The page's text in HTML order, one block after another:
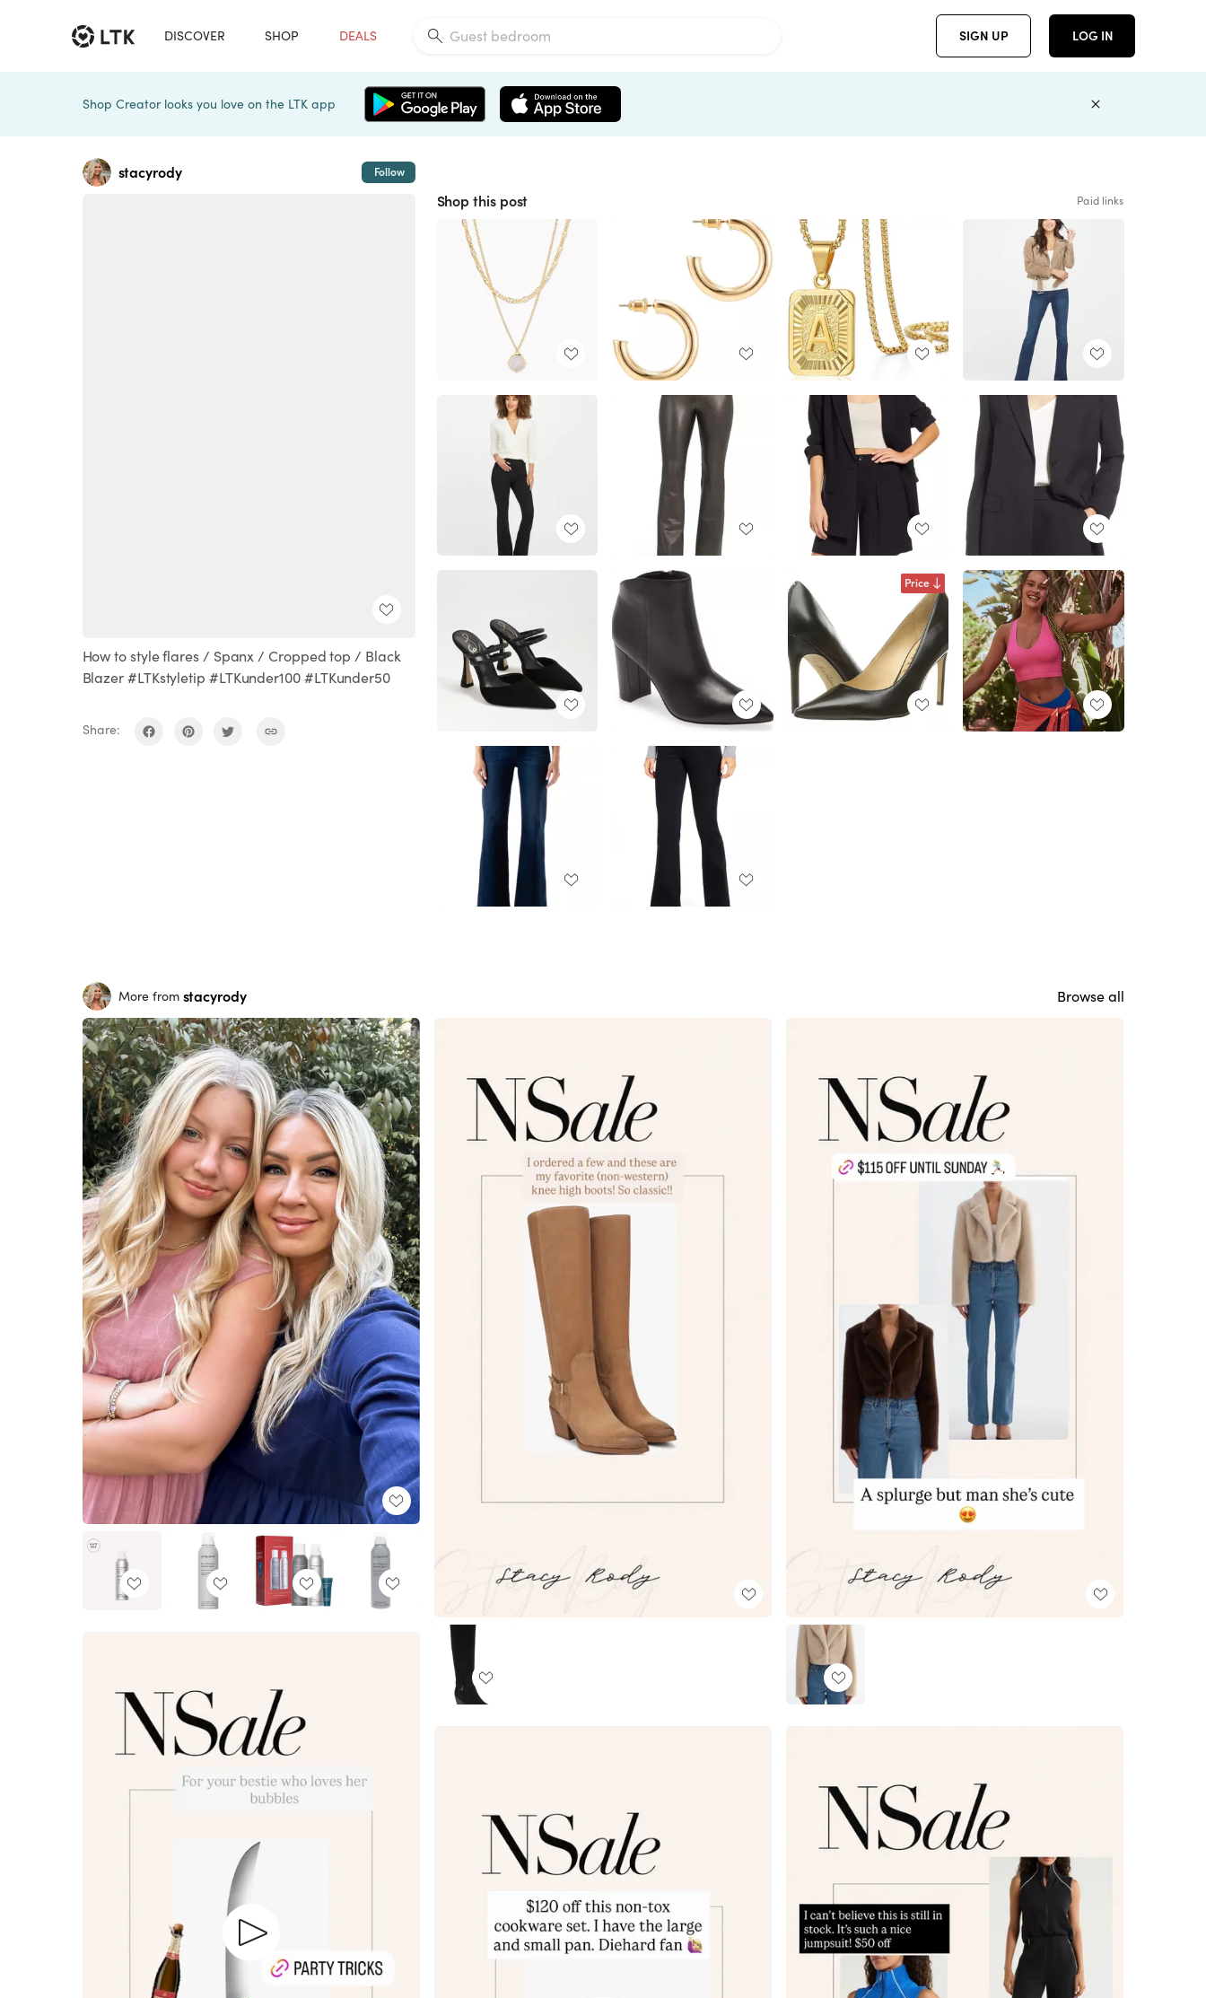
DISCOVER SHOP DEALS SIGN UP LOG IN
Shop Creator looks you love on the LTK app
stacyrody Follow
How to style flares / Spanx / Cropped top / Black
Blazer #LTKstyletip #LTKunder100 #LTKunder50
Share:
Shop this post Paid links
Price
More from stacyrody Browse all